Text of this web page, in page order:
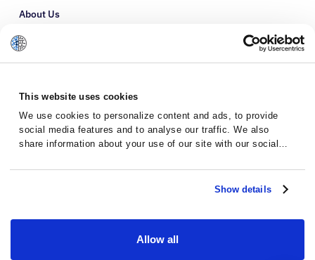
This website uses cookies
We use cookies to personalize content and ads, to provide
social media features and to analyse our traffic. We also
share information about your use of our site with our social
with other information that you’ve provided to them or that
they’ve collected from your use of their services.Show details
Allow all
About Us
Refer a Patient